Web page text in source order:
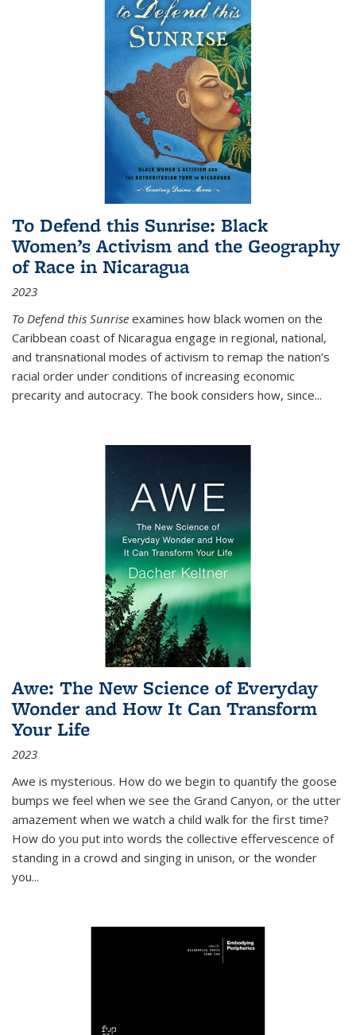
To Defend this Sunrise: Black
Women’s Activism and the Geography
of Race in Nicaragua
2023
To Defend this Sunrise examines how black women on the
Caribbean coast of Nicaragua engage in regional, national,
and transnational modes of activism to remap the nation’s
racial order under conditions of increasing economic
precarity and autocracy. The book considers how, since...
Awe: The New Science of Everyday
Wonder and How It Can Transform
Your Life
2023
Awe is mysterious. How do we begin to quantify the goose
bumps we feel when we see the Grand Canyon, or the utter
amazement when we watch a child walk for the first time?
How do you put into words the collective effervescence of
standing in a crowd and singing in unison, or the wonder
you...